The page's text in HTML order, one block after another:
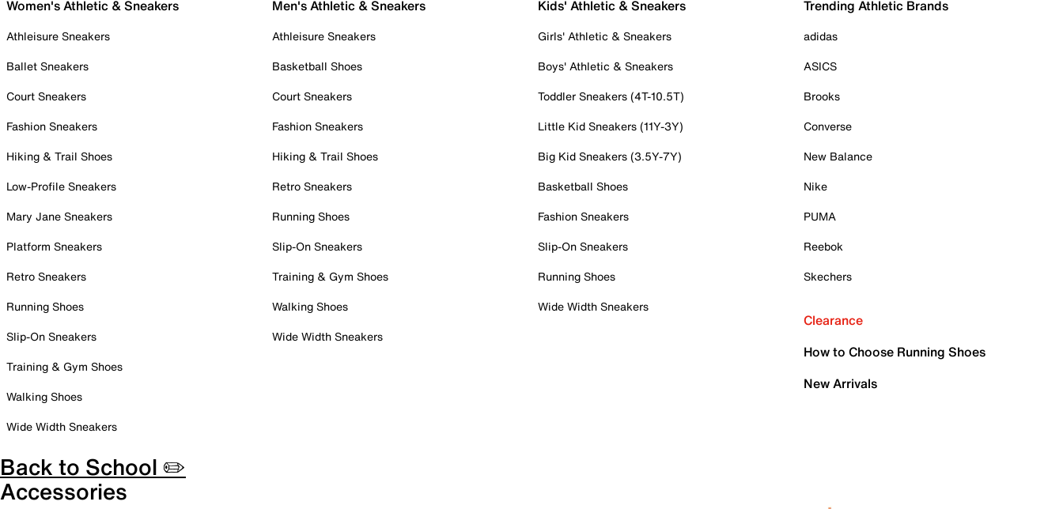
Women's Athletic & Sneakers
Athleisure Sneakers
Ballet Sneakers
Court Sneakers
Fashion Sneakers
Hiking & Trail Shoes
Low-Profile Sneakers
Mary Jane Sneakers
Platform Sneakers
Retro Sneakers
Running Shoes
Slip-On Sneakers
Training & Gym Shoes
Walking Shoes
Wide Width Sneakers
Men's Athletic & Sneakers
Athleisure Sneakers
Basketball Shoes
Court Sneakers
Fashion Sneakers
Hiking & Trail Shoes
Retro Sneakers
Running Shoes
Slip-On Sneakers
Training & Gym Shoes
Walking Shoes
Wide Width Sneakers
Kids' Athletic & Sneakers
Girls' Athletic & Sneakers
Boys' Athletic & Sneakers
Toddler Sneakers (4T-10.5T)
Little Kid Sneakers (11Y-3Y)
Big Kid Sneakers (3.5Y-7Y)
Basketball Shoes
Fashion Sneakers
Slip-On Sneakers
Running Shoes
Wide Width Sneakers
Trending Athletic Brands
adidas
ASICS
Brooks
Converse
New Balance
Nike
PUMA
Reebok
Skechers
Clearance
How to Choose Running Shoes
New Arrivals
Back to School ✏️
Accessories